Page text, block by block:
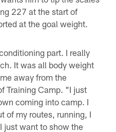
227 at the start of
at the goal weight.
part. I really
It was all body weight
away from the
Training Camp. "I just
coming into camp. I
of my routes, running, I
just want to show the